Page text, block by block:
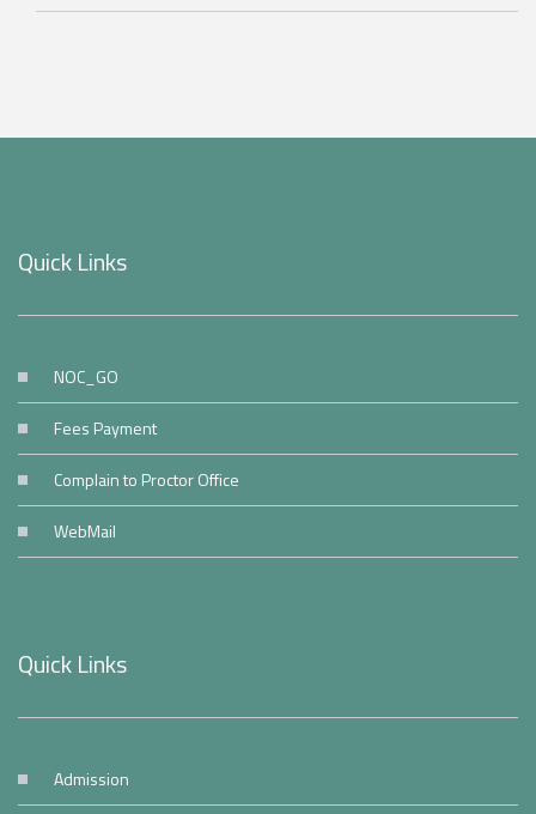
Quick Links
NOC_GO
Fees Payment
Complain to Proctor Office
WebMail
Quick Links
Admission